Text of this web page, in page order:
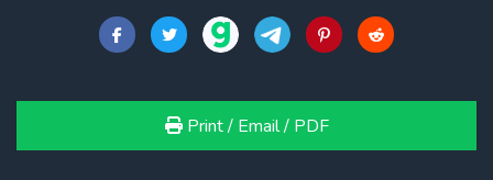
Print / Email / PDF